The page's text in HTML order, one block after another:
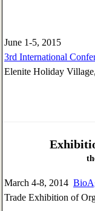
June 1-5, 2015
3rd International
Elenite Holiday
March 4-8, 2014
Trade Exhibition of